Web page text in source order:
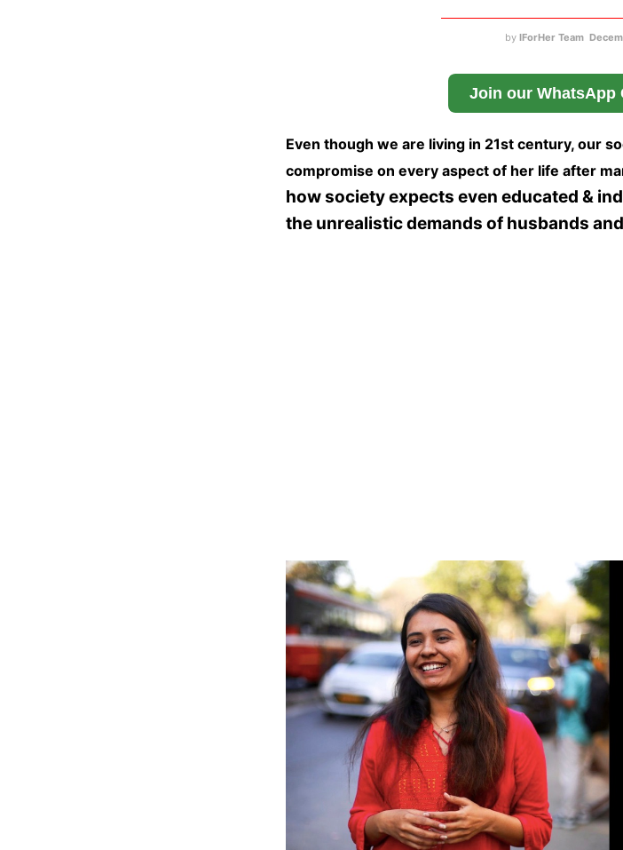
by IForHer Team
Join our WhatsApp
Even though we are living in 21st century, our
compromise on every aspect of her life after
how society expects even educated &
the unrealistic demands of husbands